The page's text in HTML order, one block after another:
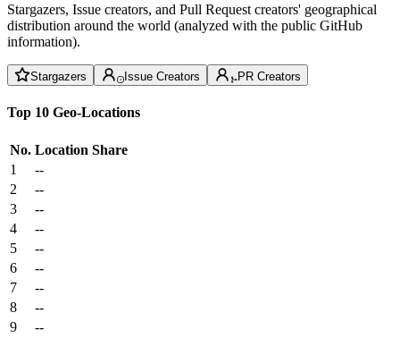
Stargazers, Issue creators, and Pull Request creators' geographical
distribution around the world (analyzed with the public GitHub
information).
Stargazers Issue Creators PR Creators
Top 10 Geo-Locations
No. Location Share
1
--
2
--
3
--
4
--
5
--
6
--
7
--
8
--
9
--